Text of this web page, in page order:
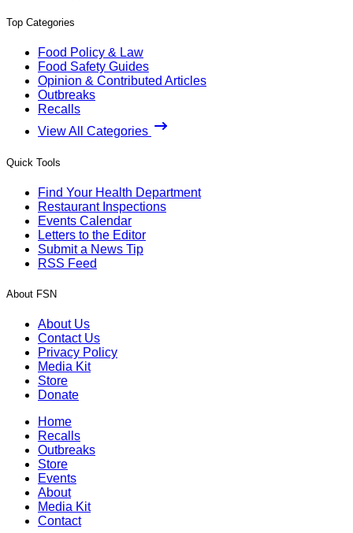
Top Categories
Food Policy & Law
Food Safety Guides
Opinion & Contributed Articles
Outbreaks
Recalls
View All Categories
Quick Tools
Find Your Health Department
Restaurant Inspections
Events Calendar
Letters to the Editor
Submit a News Tip
RSS Feed
About FSN
About Us
Contact Us
Privacy Policy
Media Kit
Store
Donate
Home
Recalls
Outbreaks
Store
Events
About
Media Kit
Contact